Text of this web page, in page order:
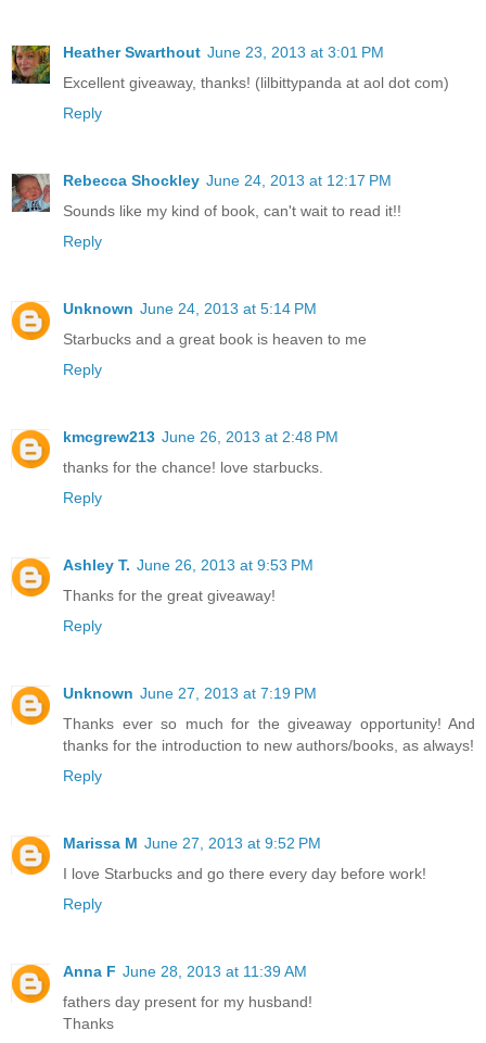
Heather Swarthout June 23, 2013 at 3:01 PM
Excellent giveaway, thanks! (lilbittypanda at aol dot com)
Reply
Rebecca Shockley June 24, 2013 at 12:17 PM
Sounds like my kind of book, can't wait to read it!!
Reply
Unknown June 24, 2013 at 5:14 PM
Starbucks and a great book is heaven to me
Reply
kmcgrew213 June 26, 2013 at 2:48 PM
thanks for the chance! love starbucks.
Reply
Ashley T. June 26, 2013 at 9:53 PM
Thanks for the great giveaway!
Reply
Unknown June 27, 2013 at 7:19 PM
Thanks ever so much for the giveaway opportunity! And
thanks for the introduction to new authors/books, as always!
Reply
Marissa M June 27, 2013 at 9:52 PM
I love Starbucks and go there every day before work!
Reply
Anna F June 28, 2013 at 11:39 AM
fathers day present for my husband!
Thanks